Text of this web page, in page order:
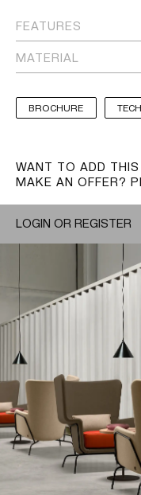
FEATURES
MATERIAL
BROCHURE
WANT TO ADD
MAKE AN OFFER?
LOGIN OR REGISTER